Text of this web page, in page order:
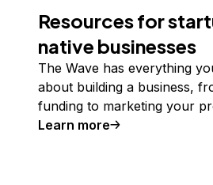
Resources for
native businesses
The Wave has everything
about building a business,
funding to marketing your
Learn more